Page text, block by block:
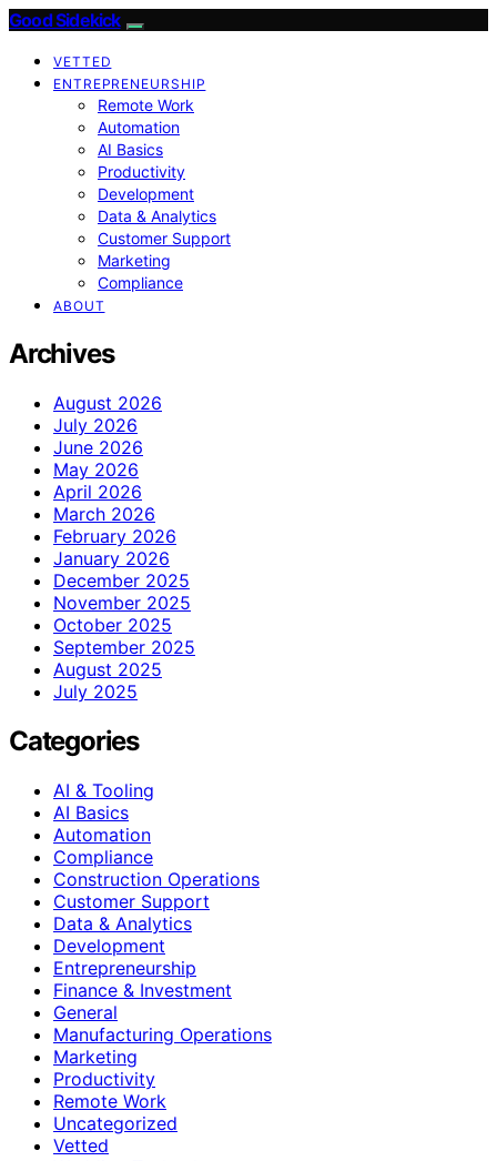
Good Sidekick
VETTED
ENTREPRENEURSHIP
Remote Work
Automation
AI Basics
Productivity
Development
Data & Analytics
Customer Support
Marketing
Compliance
ABOUT
Archives
August 2026
July 2026
June 2026
May 2026
April 2026
March 2026
February 2026
January 2026
December 2025
November 2025
October 2025
September 2025
August 2025
July 2025
Categories
AI & Tooling
AI Basics
Automation
Compliance
Construction Operations
Customer Support
Data & Analytics
Development
Entrepreneurship
Finance & Investment
General
Manufacturing Operations
Marketing
Productivity
Remote Work
Uncategorized
Vetted